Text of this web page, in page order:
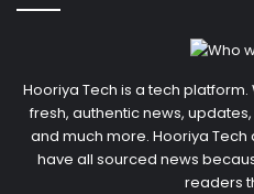
Hooriya Tech is a tech
fresh, authentic news,
and much more. Hooriya
have all sourced news
readers